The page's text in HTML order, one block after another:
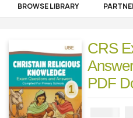
BROWSE LIBRARY
CRS
PDF
2000